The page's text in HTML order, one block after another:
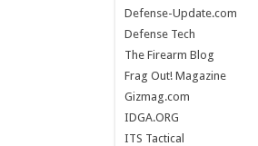
Defense-Update.com
Defense Tech
The Firearm Blog
Frag Out! Magazine
Gizmag.com
IDGA.ORG
ITS Tactical